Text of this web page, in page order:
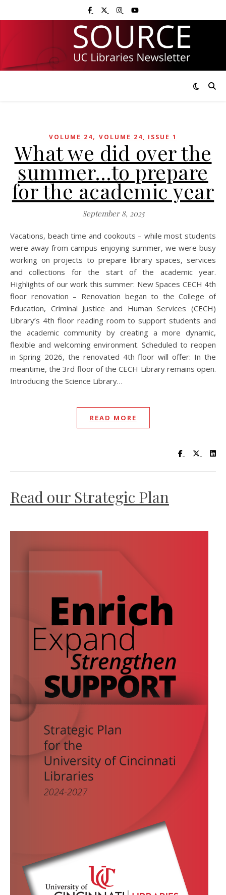
to
to
Visit UC Libraries on Facebook
Visit UC Libraries on X (Twitter)
Visit UC Libraries on Instagram
Visit UC Libraries on
VOLUME 24, VOLUME 24, ISSUE 1
What we did over the
summer…to prepare
for the academic year
September 8, 2025
Vacations, beach time and cookouts – while most students
were away from campus enjoying summer, we were busy
working on projects to prepare library spaces, services
and collections for the start of the academic year.
Highlights of our work this summer: New Spaces CECH 4th
floor renovation – Renovation began to the College of
Education, Criminal Justice and Human Services (CECH)
Library’s 4th floor reading room to support students and
the academic community by creating a more dynamic,
flexible and welcoming environment. Scheduled to reopen
in Spring 2026, the renovated 4th floor will offer: In the
meantime, the 3rd floor of the CECH Library remains open.
Introducing the Science Library…
READ MORE
Visit UC
Visit
Read our Strategic Plan